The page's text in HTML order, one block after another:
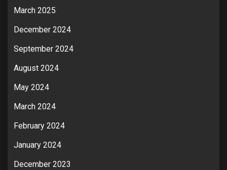
March 2025
December 2024
September 2024
August 2024
May 2024
March 2024
February 2024
January 2024
December 2023